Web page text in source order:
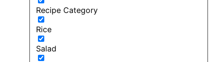
Recipe Category
Rice
Salad